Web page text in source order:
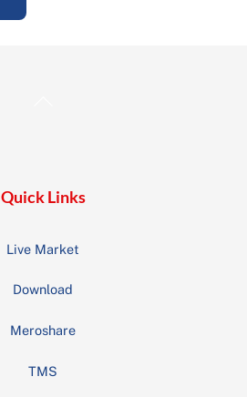
Quick Links
Live Market
Download
Meroshare
TMS